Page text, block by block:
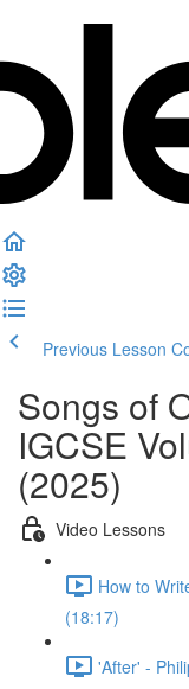
Previous Lesson
Songs of
IGCSE
(2025)
Video Lessons
How to
(18:17)
'After' -